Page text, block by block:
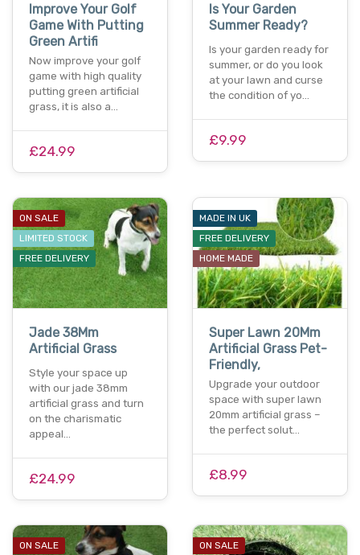
Improve Your Golf
Game With Putting
Green Artifi
Now improve your golf
game with high quality
putting green artificial
grass, it is also a…
£24.99
Is Your Garden
Summer Ready?
Is your garden ready for
summer, or do you look
at your lawn and curse
the condition of yo…
£9.99
ON SALE
LIMITED STOCK
FREE DELIVERY
Jade 38Mm
Artificial Grass
Style your space up
with our jade 38mm
artificial grass and turn
on the charismatic
appeal…
£24.99
MADE IN UK
FREE DELIVERY
HOME MADE
Super Lawn 20Mm
Artificial Grass Pet-
Friendly,
Upgrade your outdoor
space with super lawn
20mm artificial grass –
the perfect solut…
£8.99
ON SALE
ON SALE